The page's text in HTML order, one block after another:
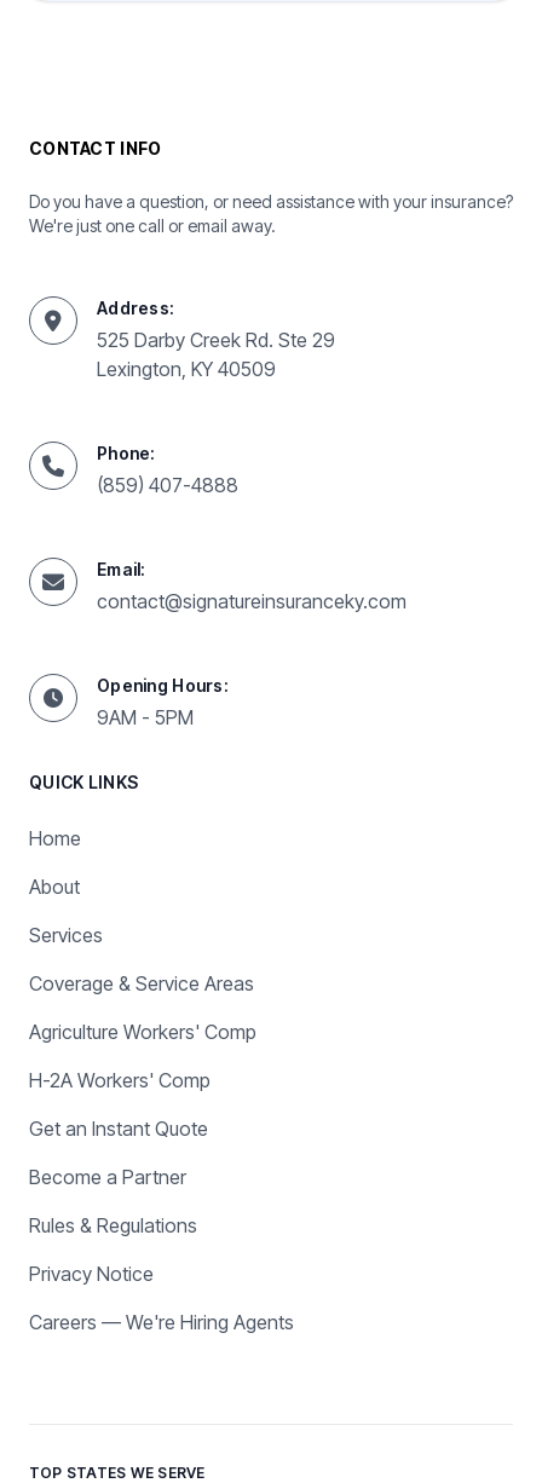
CONTACT INFO
Do you have a question, or need assistance with your insurance?
We're just one call or email away.
Address:
525 Darby Creek Rd. Ste 29
Lexington, KY 40509
Phone:
(859) 407-4888
Email:
contact@signatureinsuranceky.com
Opening Hours:
9AM - 5PM
QUICK LINKS
Home
About
Services
Coverage & Service Areas
Agriculture Workers' Comp
H-2A Workers' Comp
Get an Instant Quote
Become a Partner
Rules & Regulations
Privacy Notice
Careers — We're Hiring Agents
TOP STATES WE SERVE